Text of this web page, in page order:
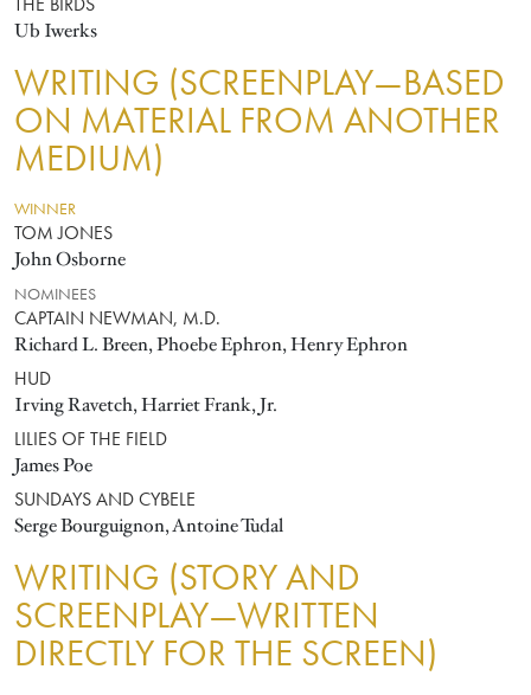
THE BIRDS
Ub Iwerks
WRITING (SCREENPLAY—BASED
ON MATERIAL FROM ANOTHER
MEDIUM)
WINNER
TOM JONES
John Osborne
NOMINEES
CAPTAIN NEWMAN, M.D.
Richard L. Breen, Phoebe Ephron, Henry Ephron
HUD
Irving Ravetch, Harriet Frank, Jr.
LILIES OF THE FIELD
James Poe
SUNDAYS AND CYBELE
Serge Bourguignon, Antoine Tudal
WRITING (STORY AND
SCREENPLAY—WRITTEN
DIRECTLY FOR THE SCREEN)